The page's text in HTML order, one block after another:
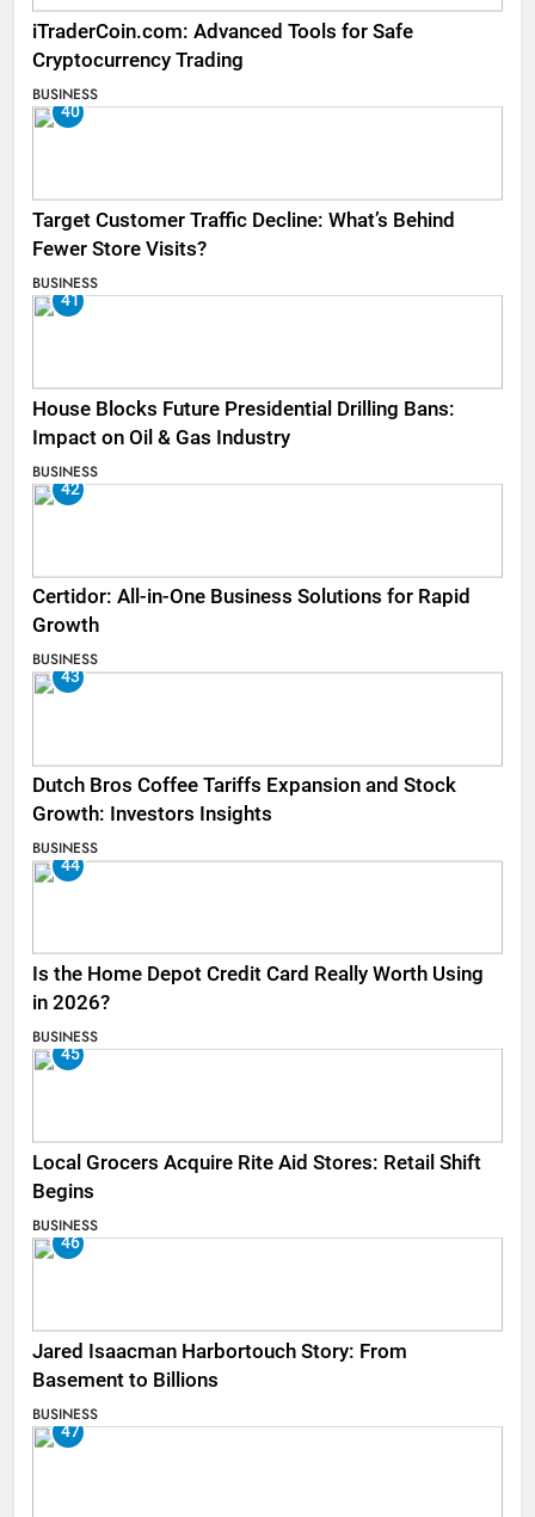
iTraderCoin.com: Advanced Tools for Safe
Cryptocurrency Trading
BUSINESS
40
Target Customer Traffic Decline: What’s Behind
Fewer Store Visits?
BUSINESS
41
House Blocks Future Presidential Drilling Bans:
Impact on Oil & Gas Industry
BUSINESS
42
Certidor: All-in-One Business Solutions for Rapid
Growth
BUSINESS
43
Dutch Bros Coffee Tariffs Expansion and Stock
Growth: Investors Insights
BUSINESS
44
Is the Home Depot Credit Card Really Worth Using
in 2026?
BUSINESS
45
Local Grocers Acquire Rite Aid Stores: Retail Shift
Begins
BUSINESS
46
Jared Isaacman Harbortouch Story: From
Basement to Billions
BUSINESS
47